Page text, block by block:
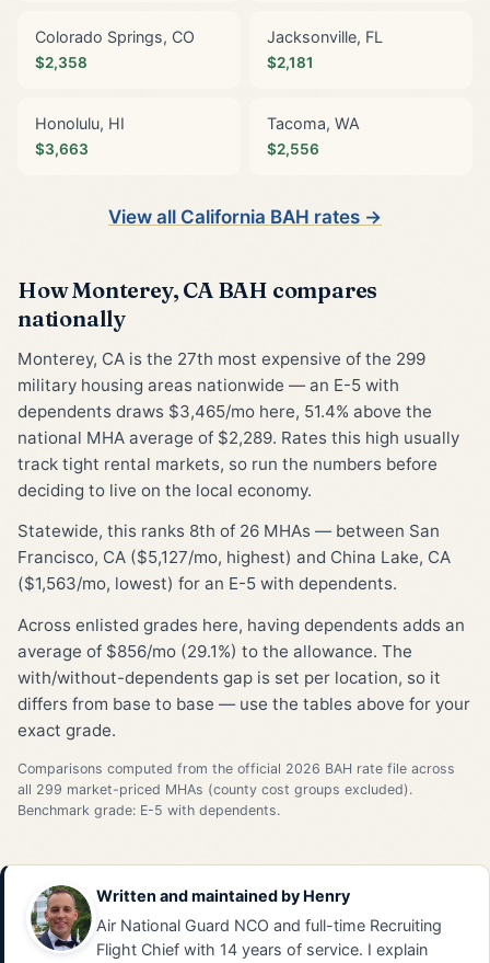
Colorado Springs, CO
$2,358
Jacksonville, FL
$2,181
Honolulu, HI
$3,663
Tacoma, WA
$2,556
View all California BAH rates →
How Monterey, CA BAH compares
nationally
Monterey, CA is the 27th most expensive of the 299
military housing areas nationwide — an E-5 with
dependents draws $3,465/mo here, 51.4% above the
national MHA average of $2,289. Rates this high usually
track tight rental markets, so run the numbers before
deciding to live on the local economy.
Statewide, this ranks 8th of 26 MHAs — between San
Francisco, CA ($5,127/mo, highest) and China Lake, CA
($1,563/mo, lowest) for an E-5 with dependents.
Across enlisted grades here, having dependents adds an
average of $856/mo (29.1%) to the allowance. The
with/without-dependents gap is set per location, so it
differs from base to base — use the tables above for your
exact grade.
Comparisons computed from the official 2026 BAH rate file across
all 299 market-priced MHAs (county cost groups excluded).
Benchmark grade: E-5 with dependents.
Written and maintained by Henry
Air National Guard NCO and full-time Recruiting
Flight Chief with 14 years of service. I explain